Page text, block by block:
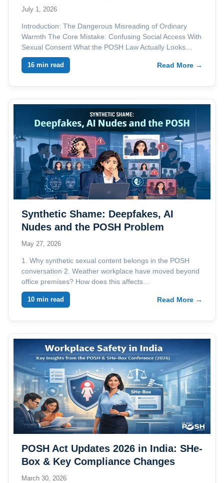
July 1, 2026
Introduction: The Dangerous Misreading of Ordinary
Warmth The Core Mistake: Confusing Social Access With
Sexual Consent What the POSH Law Actually Looks…
16 min read Read More →
Synthetic Shame: Deepfakes, AI
Nudes and the POSH Problem
Employers Are Not Ready For
May 27, 2026
1. Why synthetic sexual content belongs in the POSH
conversation 2. Weather workplace have moved beyond
office premises? How does this affects…
10 min read Read More →
POSH Act Updates 2026 in India: SHe-
Box & Key Compliance Changes
March 30, 2026